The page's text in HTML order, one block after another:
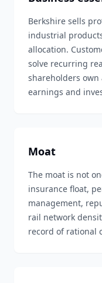
Berkshire sells
industrial
allocation.
solve recurring
shareholders
earnings and
Moat
The moat is not
insurance float,
management,
rail network
record of rational